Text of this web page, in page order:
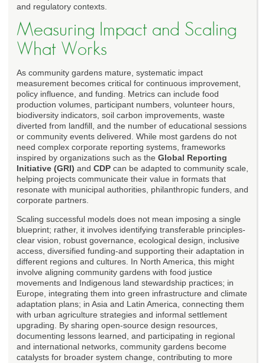
and regulatory contexts.
Measuring Impact and Scaling
What Works
As community gardens mature, systematic impact
measurement becomes critical for continuous improvement,
policy influence, and funding. Metrics can include food
production volumes, participant numbers, volunteer hours,
biodiversity indicators, soil carbon improvements, waste
diverted from landfill, and the number of educational sessions
or community events delivered. While most gardens do not
need complex corporate reporting systems, frameworks
inspired by organizations such as the Global Reporting
Initiative (GRI) and CDP can be adapted to community scale,
helping projects communicate their value in formats that
resonate with municipal authorities, philanthropic funders, and
corporate partners.
Scaling successful models does not mean imposing a single
blueprint; rather, it involves identifying transferable principles-
clear vision, robust governance, ecological design, inclusive
access, diversified funding-and supporting their adaptation in
different regions and cultures. In North America, this might
involve aligning community gardens with food justice
movements and Indigenous land stewardship practices; in
Europe, integrating them into green infrastructure and climate
adaptation plans; in Asia and Latin America, connecting them
with urban agriculture strategies and informal settlement
upgrading. By sharing open-source design resources,
documenting lessons learned, and participating in regional
and international networks, community gardens become
catalysts for broader system change, contributing to more